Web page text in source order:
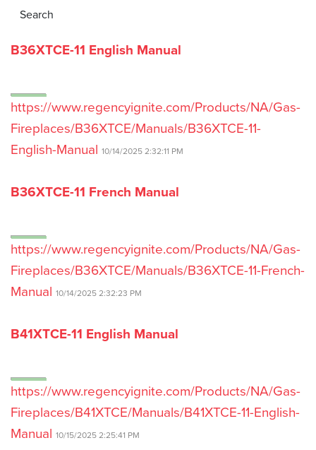
B36XTCE-11 English Manual
https://www.regencyignite.com/Products/NA/Gas-
Fireplaces/B36XTCE/Manuals/B36XTCE-11-
English-Manual 10/14/2025 2:32:11 PM
B36XTCE-11 French Manual
https://www.regencyignite.com/Products/NA/Gas-
Fireplaces/B36XTCE/Manuals/B36XTCE-11-French-
Manual 10/14/2025 2:32:23 PM
B41XTCE-11 English Manual
https://www.regencyignite.com/Products/NA/Gas-
Fireplaces/B41XTCE/Manuals/B41XTCE-11-English-
Manual 10/15/2025 2:25:41 PM